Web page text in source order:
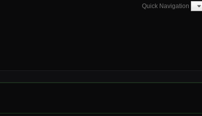
Quick Navigation